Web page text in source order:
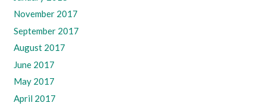
November 2017
September 2017
August 2017
June 2017
May 2017
April 2017